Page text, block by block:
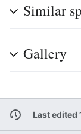
Similar
Gallery
Last edited